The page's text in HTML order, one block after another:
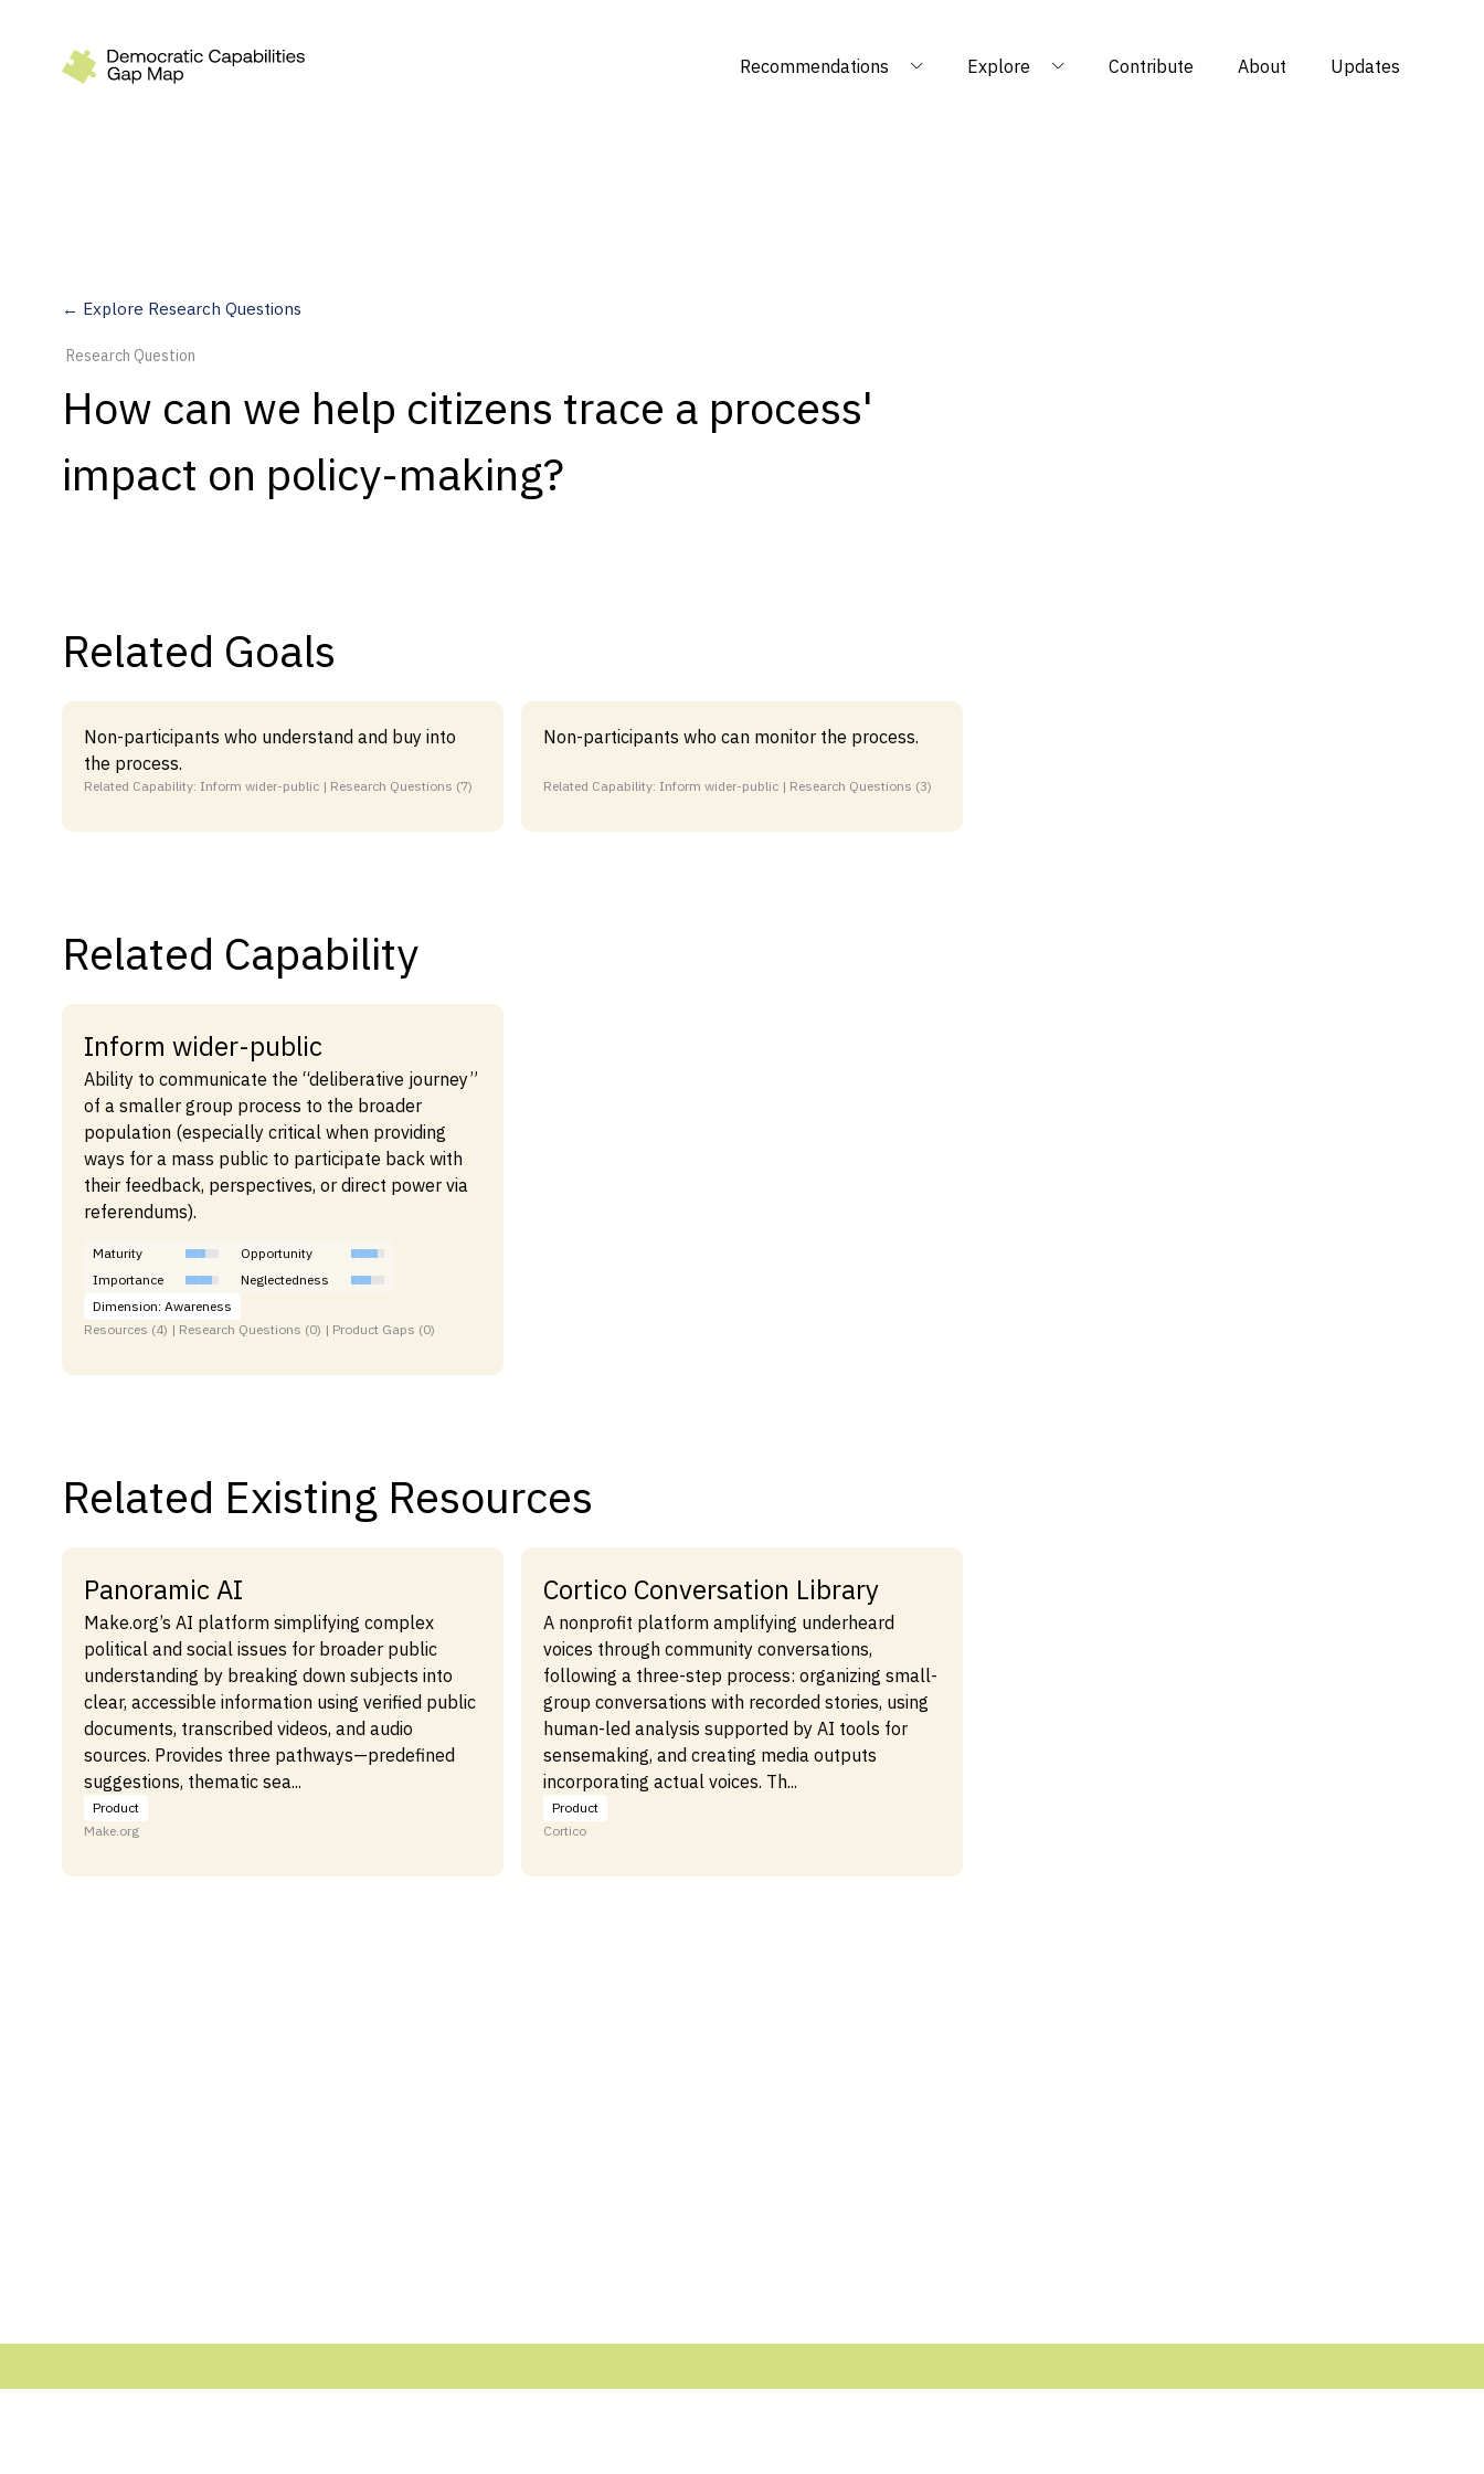
Recommendations Explore Contribute About Updates
Measure
Dimensions
Research Questions
Product Gaps
Contribute
About
Updates
← Explore Research Questions
Research Question
How can we help citizens trace a process'
impact on policy-making?
Related Goals
Non-participants who understand and buy into
the process.
Related Capability: Inform wider-public | Research Questions (7)
Non-participants who can monitor the process.
Related Capability: Inform wider-public | Research Questions (3)
Related Capability
Inform wider-public
Ability to communicate the “deliberative journey”
of a smaller group process to the broader
population (especially critical when providing
ways for a mass public to participate back with
their feedback, perspectives, or direct power via
referendums).
Maturity
Opportunity
Importance
Neglectedness
Dimension: Awareness
Resources (4) | Research Questions (0) | Product Gaps (0)
Related Existing Resources
Panoramic AI
Make.org’s AI platform simplifying complex
political and social issues for broader public
understanding by breaking down subjects into
clear, accessible information using verified public
documents, transcribed videos, and audio
sources. Provides three pathways—predefined
suggestions, thematic sea...
Product
Make.org
Cortico Conversation Library
A nonprofit platform amplifying underheard
voices through community conversations,
following a three-step process: organizing small-
group conversations with recorded stories, using
human-led analysis supported by AI tools for
sensemaking, and creating media outputs
incorporating actual voices. Th...
Product
Cortico